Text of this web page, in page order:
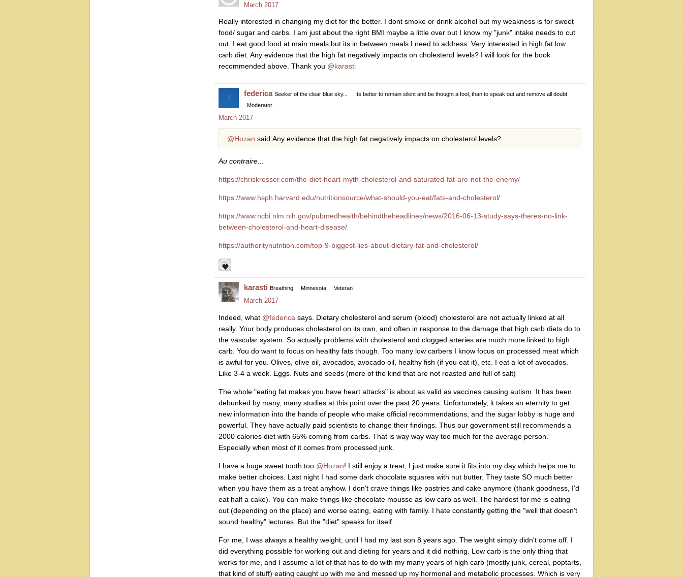
March 2017
Really interested in changing my diet for the better. I dont smoke or drink alcohol but my weakness is for sweet
food/ sugar and carbs. I am just about the right BMI maybe a little over but I know my "junk" intake needs to cut
out. I eat good food at main meals but its in between meals I need to address. Very interested in high fat low
carb diet. Any evidence that the high fat negatively impacts on cholesterol levels? I will look for the book
recommended above. Thank you @karasti
federica Seeker of the clear blue sky...
Its better to remain silent and be thought a fool, than to speak out and remove all doubt
Moderator
March 2017
@Hozan said:Any evidence that the high fat negatively impacts on cholesterol levels?
Au contraire...
https://chriskresser.com/the-diet-heart-myth-cholesterol-and-saturated-fat-are-not-the-enemy/
https://www.hsph.harvard.edu/nutritionsource/what-should-you-eat/fats-and-cholesterol/
https://www.ncbi.nlm.nih.gov/pubmedhealth/behindtheheadlines/news/2016-06-13-study-says-theres-no-link-
between-cholesterol-and-heart-disease/
https://authoritynutrition.com/top-9-biggest-lies-about-dietary-fat-and-cholesterol/
karasti Breathing Minnesota Veteran
March 2017
Indeed, what @federica says. Dietary cholesterol and serum (blood) cholesterol are not actually linked at all
really. Your body produces cholesterol on its own, and often in response to the damage that high carb diets do to
the vascular system. So actually problems with cholesterol and clogged arteries are much more linked to high
carb. You do want to focus on healthy fats though. Too many low carbers I know focus on processed meat which
is awful for you. Olives, olive oil, avocados, avocado oil, healthy fish (if you eat it), etc. I eat a lot of avocados.
Like 3-4 a week. Eggs. Nuts and seeds (more of the kind that are not roasted and full of salt)
The whole "eating fat makes you have heart attacks" is about as valid as vaccines causing autism. It has been
debunked by many, many studies at this point over the past 20 years. Unfortunately, it takes an eternity to get
new information into the hands of people who make official recommendations, and the sugar lobby is huge and
powerful. They have actually paid scientists to change their findings. Thus our government still recommends a
2000 calories diet with 65% coming from carbs. That is way way way too much for the average person.
Especially when most of it comes from processed junk.
I have a huge sweet tooth too @Hozan! I still enjoy a treat, I just make sure it fits into my day which helps me to
make better choices. Last night I had some dark chocolate squares with nut butter. They taste SO much better
when you have them as a treat anyhow. I don't crave things like pastries and cake anymore (thank goodness, I'd
eat half a cake). You can make things like chocolate mousse as low carb as well. The hardest for me is eating
out (depending on the place) and worse eating, eating with family. I hate constantly getting the "well that doesn't
sound healthy" lectures. But the "diet" speaks for itself.
For me, I was always a healthy weight, until I had my last son 8 years ago. The weight simply didn't come off. I
did everything possible for working out and dieting for years and it did nothing. Low carb is the only thing that
works for me, and I assume a lot of that has to do with my many years of high carb (mostly junk, cereal, poptarts,
that kind of stuff) eating caught up with me and messed up my hormonal and metabolic processes. Which is very